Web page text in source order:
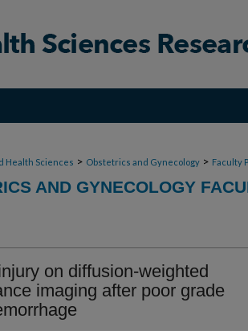
Health Sciences > Obstetrics and Gynecology > Faculty
AND GYNECOLOGY
on diffusion-weighted
imaging after poor grade